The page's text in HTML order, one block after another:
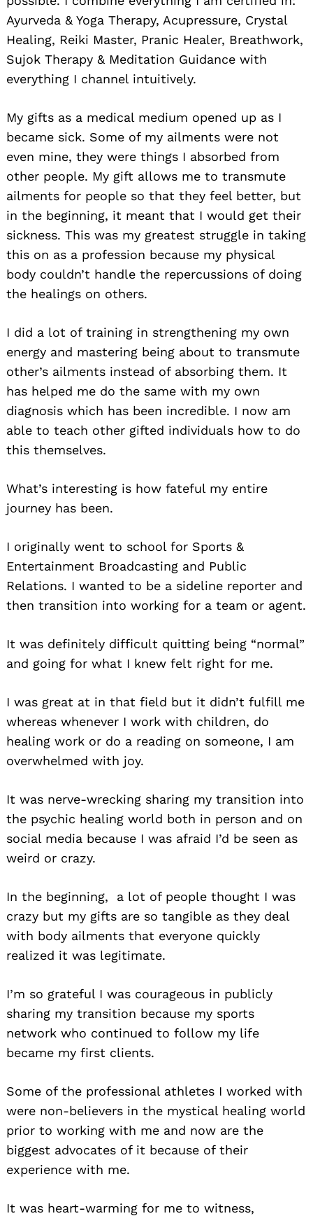
Ayurveda & Yoga Therapy, Acupressure, Crystal
Healing, Reiki Master, Pranic Healer, Breathwork,
Sujok Therapy & Meditation Guidance with
everything I channel intuitively.
My gifts as a medical medium opened up as I
became sick. Some of my ailments were not
even mine, they were things I absorbed from
other people. My gift allows me to transmute
ailments for people so that they feel better, but
in the beginning, it meant that I would get their
sickness. This was my greatest struggle in taking
this on as a profession because my physical
body couldn’t handle the repercussions of doing
the healings on others.
I did a lot of training in strengthening my own
energy and mastering being about to transmute
other’s ailments instead of absorbing them. It
has helped me do the same with my own
diagnosis which has been incredible. I now am
able to teach other gifted individuals how to do
this themselves.
What’s interesting is how fateful my entire
journey has been.
I originally went to school for Sports &
Entertainment Broadcasting and Public
Relations. I wanted to be a sideline reporter and
then transition into working for a team or agent.
It was definitely difficult quitting being “normal”
and going for what I knew felt right for me.
I was great at in that field but it didn’t fulfill me
whereas whenever I work with children, do
healing work or do a reading on someone, I am
overwhelmed with joy.
It was nerve-wrecking sharing my transition into
the psychic healing world both in person and on
social media because I was afraid I’d be seen as
weird or crazy.
In the beginning, a lot of people thought I was
crazy but my gifts are so tangible as they deal
with body ailments that everyone quickly
realized it was legitimate.
I’m so grateful I was courageous in publicly
sharing my transition because my sports
network who continued to follow my life
became my first clients.
Some of the professional athletes I worked with
were non-believers in the mystical healing world
prior to working with me and now are the
biggest advocates of it because of their
experience with me.
It was heart-warming for me to witness,